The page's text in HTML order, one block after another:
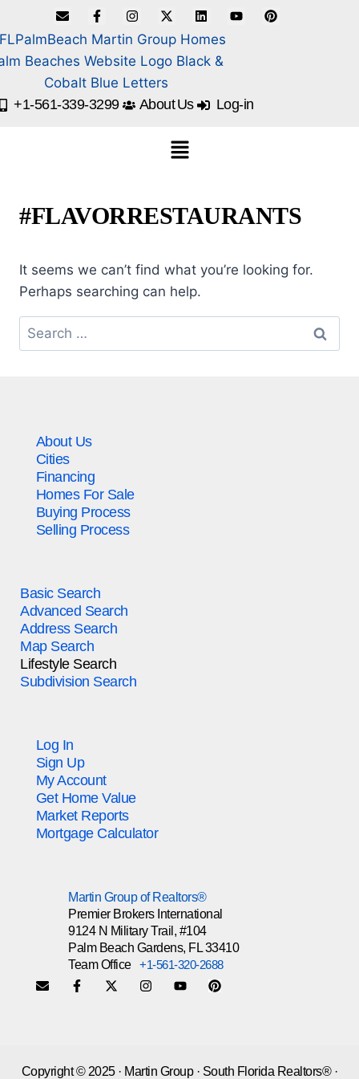
+1-561-339-3299 About Us Log-in
#FLAVORRESTAURANTS
It seems we can’t find what you’re looking for.
Perhaps searching can help.
About Us
Cities
Financing
Homes For Sale
Buying Process
Selling Process
Basic Search
Advanced Search
Address Search
Map Search
Lifestyle Search
Subdivision Search
Log In
Sign Up
My Account
Get Home Value
Market Reports
Mortgage Calculator
Martin Group of Realtors®
Premier Brokers International
9124 N Military Trail, #104
Palm Beach Gardens, FL 33410
Team Office +1-561-320-2688
Copyright © 2025 · Martin Group · South Florida Realtors® ·